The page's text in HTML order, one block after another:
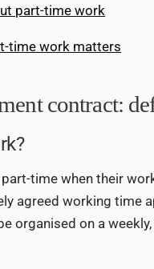
part-time work
time work matters
contract:
time when their
agreed working time
organised on a